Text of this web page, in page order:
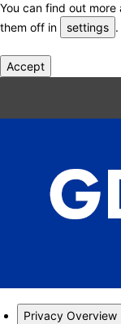
You can find out
them off in
settings .
Accept
Privacy Overview